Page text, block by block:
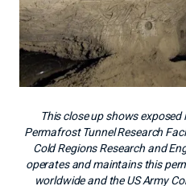
This close up shows
Permafrost Tunnel Research
Cold Regions Research and
operates and maintains this
worldwide and the US Army